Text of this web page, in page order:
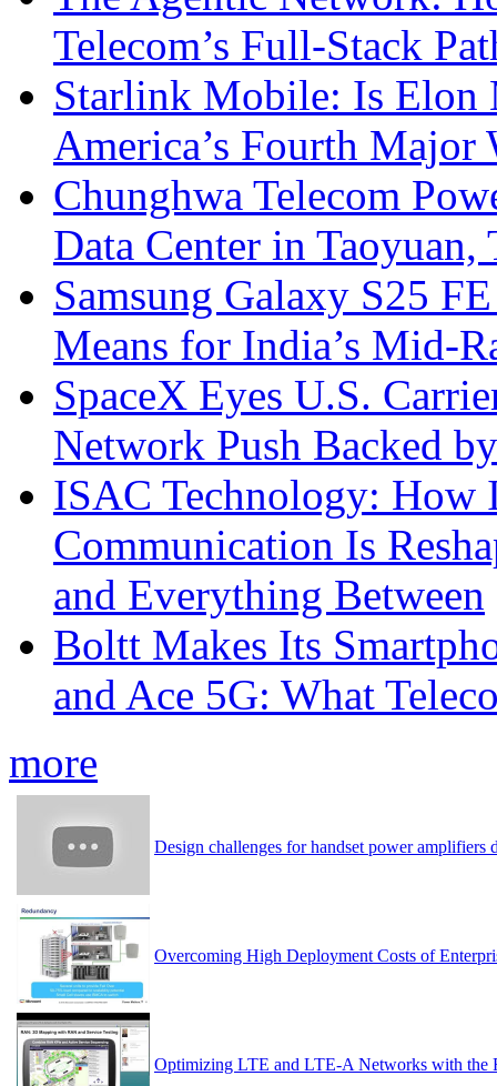
Telecom’s Full-Stack
Starlink Mobile: Is
America’s Fourth Major
Chunghwa Telecom
Data Center in Taoyuan,
Samsung Galaxy S25
Means for India’s Mid-
SpaceX Eyes U.S.
Network Push Backed
ISAC Technology: How
Communication Is
and Everything Between
Boltt Makes Its
and Ace 5G: What
more
Design challenges for handset power amplifiers
Overcoming High Deployment Costs of
Optimizing LTE and LTE-A Networks with the